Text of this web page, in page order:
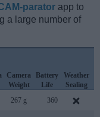
parator app to
a large number of
Camera
Weight
Battery
Life
Weather
Sealing
267 g 360